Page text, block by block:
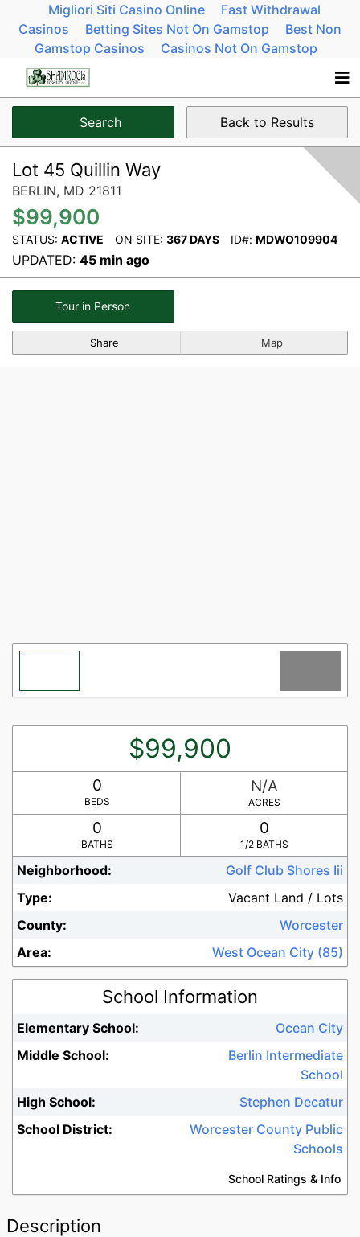
Migliori Siti Casino Online
Fast Withdrawal
Casinos
Betting Sites Not On Gamstop
Best Non
Gamstop Casinos
Casinos Not On Gamstop
Search Back to Results
Lot 45 Quillin Way
BERLIN, MD 21811
$99,900
STATUS: ACTIVE ON SITE: 367 DAYS ID#: MDWO109904
UPDATED: 45 min ago
Tour in Person
Share Map
$99,900
0
BEDS
N/A
ACRES
0
BATHS
0
1/2 BATHS
Neighborhood:
Golf Club Shores Iii
Type:
Vacant Land / Lots
County:
Worcester
Area:
West Ocean City (85)
School Information
Elementary School:
Ocean City
Middle School:
Berlin Intermediate
School
High School:
Stephen Decatur
School District:
Worcester County Public
Schools
School Ratings & Info
Description